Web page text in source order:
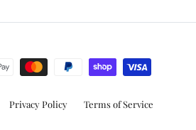
Privacy Policy Terms of Service